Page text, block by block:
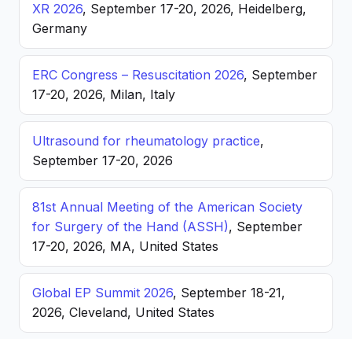
XR 2026, September 17-20, 2026, Heidelberg,
Germany
ERC Congress – Resuscitation 2026, September
17-20, 2026, Milan, Italy
Ultrasound for rheumatology practice,
September 17-20, 2026
81st Annual Meeting of the American Society
for Surgery of the Hand (ASSH), September
17-20, 2026, MA, United States
Global EP Summit 2026, September 18-21,
2026, Cleveland, United States